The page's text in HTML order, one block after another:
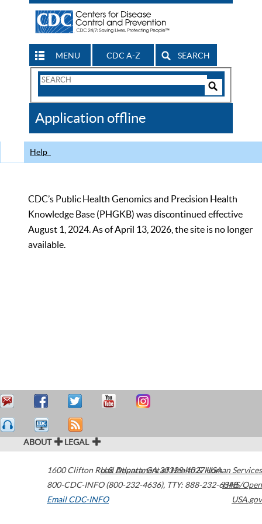
MENU CDC A-Z SEARCH
Search
CDC
Application offline
Help
CDC’s Public Health Genomics and Precision Health
Knowledge Base (PHGKB) was discontinued effective
August 1, 2024. As of April 13, 2026, the site is no longer
available.
ABOUT LEGAL
1600 Clifton Road Atlanta,GA30329-4027USA
800-CDC-INFO (800-232-4636), TTY: 888-232-6348
Email CDC-INFO
U.S. Department of Health & Human Services
HHS/Open
USA.gov